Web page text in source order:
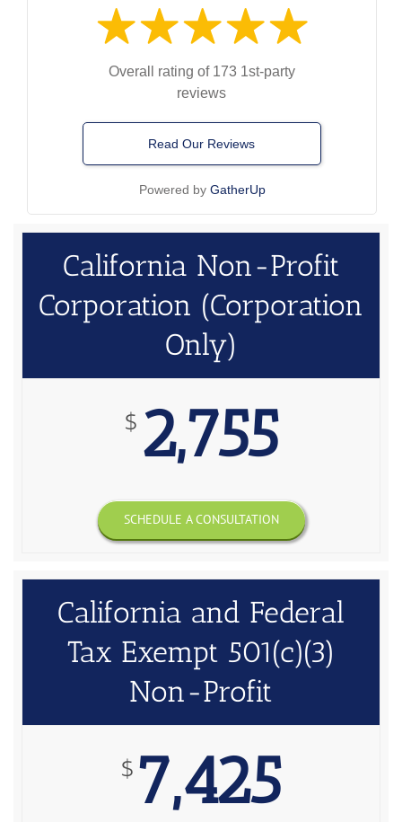
Overall rating of 173 1st-party
reviews
Read Our Reviews
Powered by GatherUp
California Non-Profit
Corporation (Corporation
Only)
$ 2,755
SCHEDULE A CONSULTATION
California and Federal
Tax Exempt 501(c)(3)
Non-Profit
$ 7,425